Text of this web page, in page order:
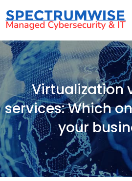
Virtualization
services: Which
your